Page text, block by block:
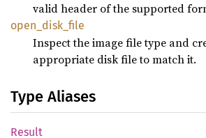
valid header of the supported
open_ disk_ file
Inspect the image file type and
appropriate disk file to match it.
Type Aliases
Result